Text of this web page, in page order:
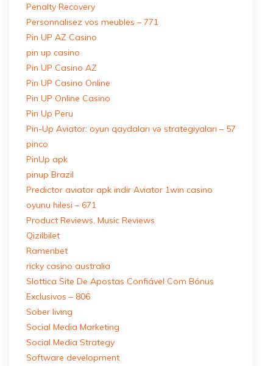
Penalty Recovery
Personnalisez vos meubles – 771
Pin UP AZ Casino
pin up casino
Pin UP Casino AZ
Pin UP Casino Online
Pin UP Online Casino
Pin Up Peru
Pin-Up Aviator: oyun qaydaları və strategiyaları – 57
pinco
PinUp apk
pinup Brazil
Predictor aviator apk indir Aviator 1win casino
oyunu hilesi – 671
Product Reviews, Music Reviews
Qizilbilet
Ramenbet
ricky casino australia
Slottica Site De Apostas Confiável Com Bónus
Exclusivos – 806
Sober living
Social Media Marketing
Social Media Strategy
Software development